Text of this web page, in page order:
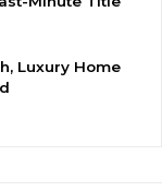
Luxury Home